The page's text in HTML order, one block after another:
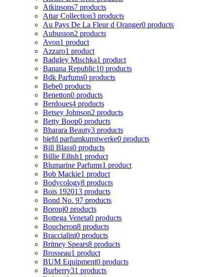
Atkinsons7 products
Attar Collection3 products
Au Pays De La Fleur d Oranger0 products
Aubusson2 products
Avon1 product
Azzaro1 product
Badgley Mischka1 product
Banana Republic10 products
Bdk Parfums0 products
Bebe0 products
Benetton0 products
Berdoues4 products
Betsey Johnson2 products
Betty Boop0 products
Bharara Beauty3 products
biehl parfumkunstwerke0 products
Bill Blass0 products
Billie Eilish1 product
Blumarine Parfums1 product
Bob Mackie1 product
Bodycology8 products
Bois 192013 products
Bond No. 97 products
Borouj0 products
Bottega Veneta0 products
Boucheron8 products
Braccialini0 products
Britney Spears8 products
Brosseau1 product
BUM Equipment0 products
Burberry31 products